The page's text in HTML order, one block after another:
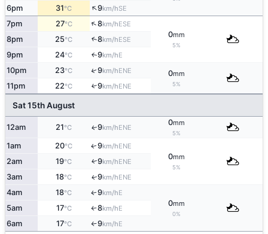
6pm 31°C ↑9km/hSE
7pm 27°C ↑8km/hESE
0mm
5%
8pm 25°C ↑8km/hESE
9pm 24°C ↑9km/hE
10pm 23°C ↑9km/hENE 0mm
5%
11pm 22°C ↑9km/hENE
Sat 15th August
12am 21°C ↑9km/hENE
0mm
5%
1am 20°C ↑9km/hENE
0mm
5%
2am 19°C ↑9km/hENE
3am 18°C ↑9km/hENE
4am 18°C ↑9km/hE
0mm
0%
5am 17°C ↑8km/hE
6am 17°C ↑9km/hE